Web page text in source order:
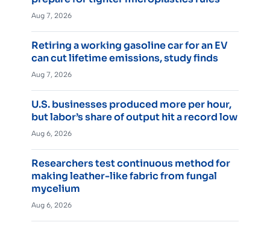
Aug 7, 2026
Retiring a working gasoline car for an EV
can cut lifetime emissions, study finds
Aug 7, 2026
U.S. businesses produced more per hour,
but labor’s share of output hit a record low
Aug 6, 2026
Researchers test continuous method for
making leather-like fabric from fungal
mycelium
Aug 6, 2026